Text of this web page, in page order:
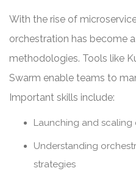
With the rise of
orchestration has become
methodologies. Tools like
Swarm enable teams to
Important skills include:
Launching and
Understanding
strategies